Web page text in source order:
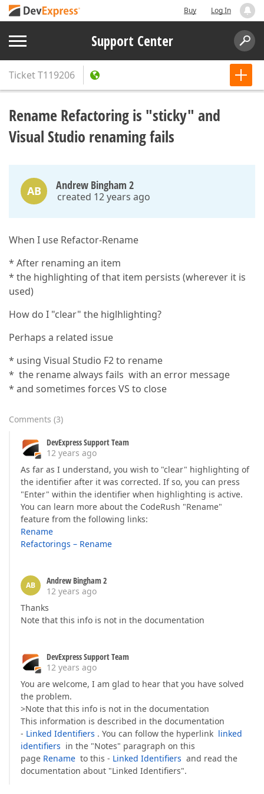
Buy Log In
Support Center
TicketT119206
Rename Refactoring is "sticky" and
Visual Studio renaming fails
AB Andrew Bingham 2
created 12 years ago
When I use Refactor-Rename
* After renaming an item
* the highlighting of that item persists (wherever it is
used)
How do I "clear" the higlhlighting?
Perhaps a related issue
* using Visual Studio F2 to rename
* the rename always fails with an error message
* and sometimes forces VS to close
Comments (3)
DevExpress Support Team
12 years ago
As far as I understand, you wish to "clear" highlighting of
the identifier after it was corrected. If so, you can press
"Enter" within the identifier when highlighting is active.
You can learn more about the CodeRush "Rename"
feature from the following links:
Rename
Refactorings – Rename
AB
Andrew Bingham 2
12 years ago
Thanks
Note that this info is not in the documentation
DevExpress Support Team
12 years ago
You are welcome, I am glad to hear that you have solved
the problem.
>Note that this info is not in the documentation
This information is described in the documentation
- Linked Identifiers . You can follow the hyperlink linked
identifiers in the "Notes" paragraph on this
page Rename to this - Linked Identifiers and read the
documentation about "Linked Identifiers".